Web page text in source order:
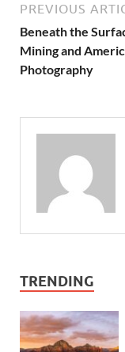
PREVIOUS
Beneath the
Mining and
Photography
TRENDING